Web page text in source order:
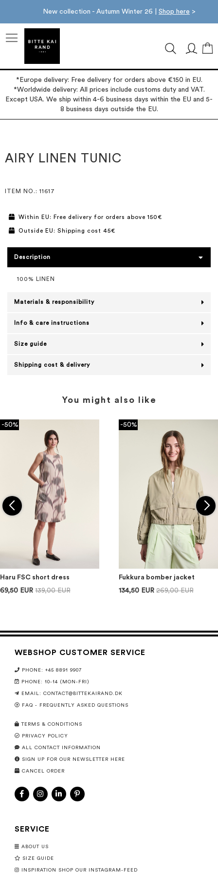
New collection - Autumn Winter 26 | Shop here >
*Europe delivery: Free delivery for orders above €150 in EU.
*Worldwide delivery: All prices include customs duty and VAT.
Except USA. We ship within 4-6 business days within the EU and 5-
8 business days outside the EU.
the
end
the
beginning
AIRY LINEN TUNIC
ITEM NO. : 11617
Within EU: Free delivery for orders above 150€
Outside EU: Shipping cost 45€
Description
100% LINEN
Materials & responsibility
Info & care instructions
Size guide
Shipping cost & delivery
You might also like
-50%
Haru FSC short dress
69,50 EUR 139,00 EUR
-50%
Fukkura bomber jacket
134,50 EUR 269,00 EUR
WEBSHOP CUSTOMER SERVICE
PHONE: +45 8891 9907
PHONE: 10-14 (MON-FRI)
EMAIL: CONTACT@BITTEKAIRAND.DK
FAQ - FREQUENTLY ASKED QUESTIONS
TERMS & CONDITIONS
PRIVACY POLICY
ALL CONTACT INFORMATION
SIGN UP FOR OUR NEWSLETTER HERE
CANCEL ORDER
SERVICE
ABOUT US
SIZE GUIDE
INSPIRATION SHOP OUR INSTAGRAM-FEED